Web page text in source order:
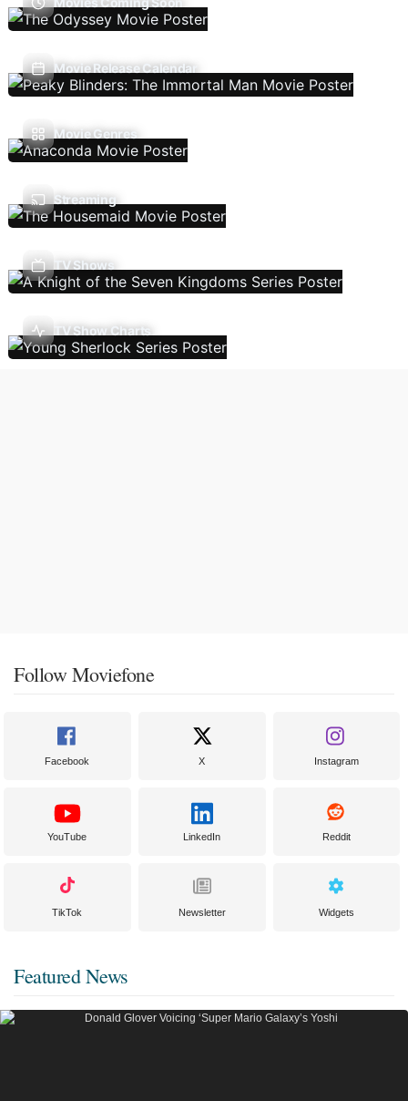
Movie Release Calendar
Movie Genres
Streaming
TV Shows
TV Show Charts
Follow Moviefone
Facebook X Instagram
YouTube LinkedIn Reddit
TikTok Newsletter Widgets
Featured News